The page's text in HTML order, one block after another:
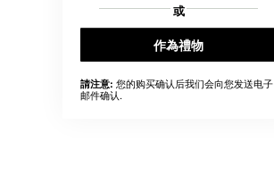
或
作為禮物
請注意: 您的购买确认后我们会向您发送电子
邮件确认.